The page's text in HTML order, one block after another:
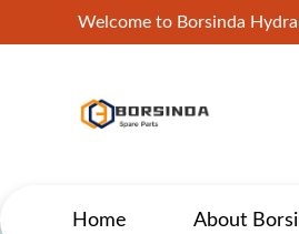
Welcome to Borsinda
HYD-Excavator
Home About